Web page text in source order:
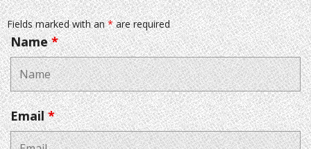
Fields marked with an*are required
Name*
Email*